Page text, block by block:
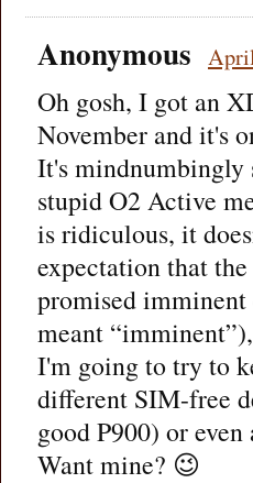
Anonymous
Oh gosh, I got an
November and it's
It's mindnumbingly
stupid O2 Active
is ridiculous, it
expectation that
promised
meant
I'm going to try to
different SIM-free
good P900) or
Want mine? 😉